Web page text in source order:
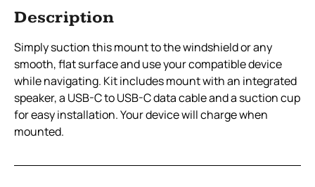
Description
Simply suction this mount to the windshield or any
smooth, flat surface and use your compatible device
while navigating. Kit includes mount with an integrated
speaker, a USB-C to USB-C data cable and a suction cup
for easy installation. Your device will charge when
mounted.